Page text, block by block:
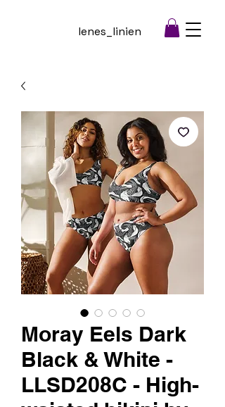
lenes_linien
Moray Eels Dark
Black & White -
LLSD208C - High-